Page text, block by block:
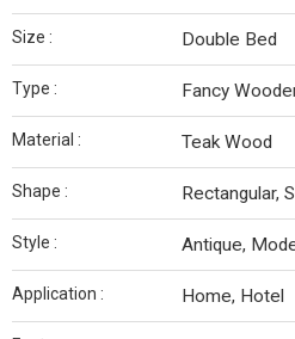
Size : Double Bed
Type : Fancy
Material : Teak Wood
Shape : Rectangular,
Style : Antique,
Application : Home, Hotel